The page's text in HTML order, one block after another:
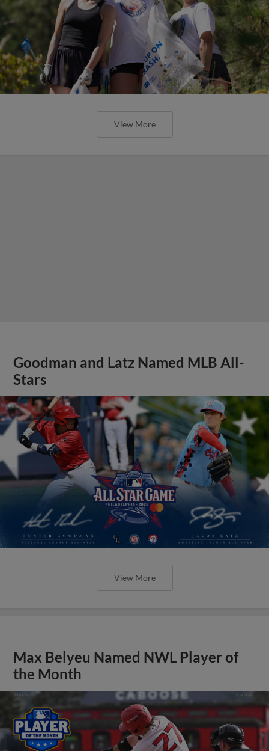
View More
Goodman and Latz Named MLB All-
Stars
View More
Max Belyeu Named NWL Player of
the Month